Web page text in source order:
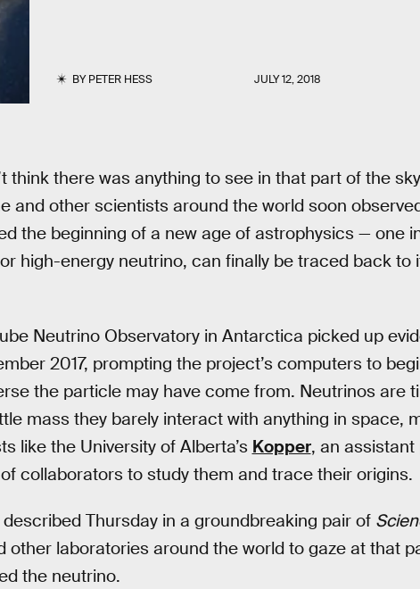
BYPETER HESS JULY 12, 2018
think there was anything to see in that part of the
and other scientists around the world soon
the beginning of a new age of astrophysics — one
high-energy neutrino, can finally be traced back to
Neutrino Observatory in Antarctica picked up
2017, prompting the project’s computers to
the particle may have come from. Neutrinos are
mass they barely interact with anything in space,
like the University of Alberta’s Kopper, an
collaborators to study them and trace their origins.
Thursday in a groundbreaking pair of
other laboratories around the world to gaze at that
the neutrino.